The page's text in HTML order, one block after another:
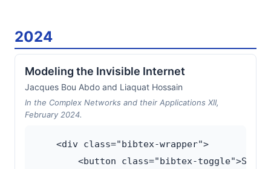
2024
Modeling the Invisible Internet
Jacques Bou Abdo and Liaquat Hossain
In the Complex Networks and their Applications XII,
February 2024.
    <div class="bibtex-wrapper">
<button class="bibtex-toggle">Show